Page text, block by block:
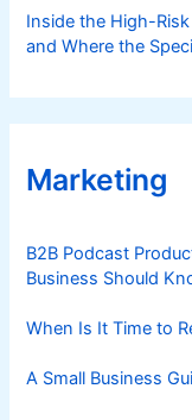
Inside the High-
and Where the
Marketing
B2B Podcast
Business Should
When Is It Time to
A Small Business